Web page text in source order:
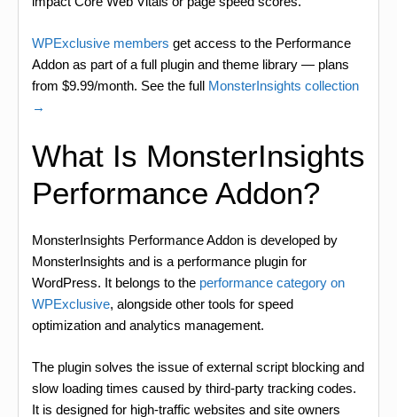
WPExclusive members get access to the Performance
Addon as part of a full plugin and theme library — plans
from $9.99/month. See the full MonsterInsights collection
→
What Is MonsterInsights
Performance Addon?
MonsterInsights Performance Addon is developed by
MonsterInsights and is a performance plugin for
WordPress. It belongs to the performance category on
WPExclusive, alongside other tools for speed
optimization and analytics management.
The plugin solves the issue of external script blocking and
slow loading times caused by third-party tracking codes.
It is designed for high-traffic websites and site owners